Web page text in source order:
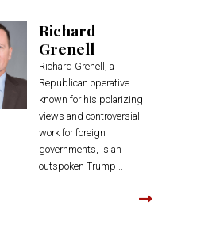
Richard
Grenell
Richard Grenell, a
Republican operative
known for his polarizing
views and controversial
work for foreign
governments, is an
outspoken Trump...